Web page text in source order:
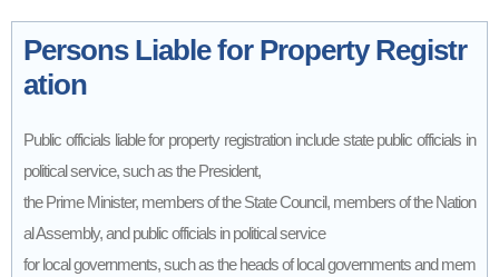
Persons Liable for Property Registr
ation
Public officials liable for property registration include state public officials in
political service, such as the President,
the Prime Minister, members of the State Council, members of the Nation
al Assembly, and public officials in political service
for local governments, such as the heads of local governments and mem